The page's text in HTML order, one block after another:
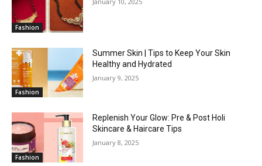
Fashion
Fashion
Summer Skin | Tips to Keep Your Skin
Healthy and Hydrated
January 9, 2025
Fashion
Replenish Your Glow: Pre & Post Holi
Skincare & Haircare Tips
January 8, 2025